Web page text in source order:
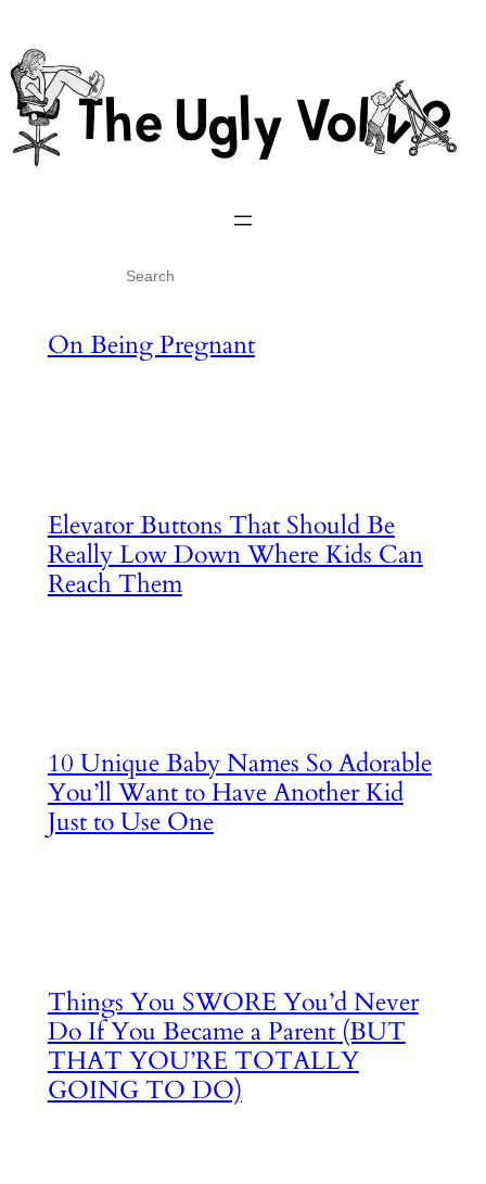
to
content
Search
On Being Pregnant
Elevator Buttons That Should Be
Really Low Down Where Kids Can
Reach Them
10 Unique Baby Names So Adorable
You’ll Want to Have Another Kid
Just to Use One
Things You SWORE You’d Never
Do If You Became a Parent (BUT
THAT YOU’RE TOTALLY
GOING TO DO)